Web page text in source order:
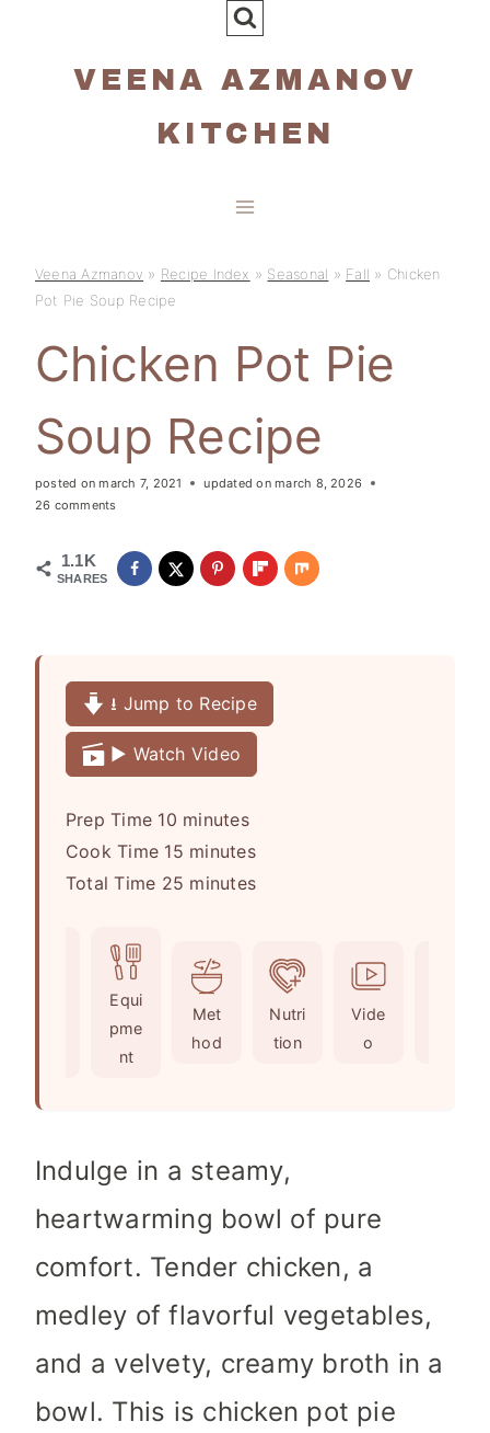
VEENA AZMANOV
KITCHEN
Veena Azmanov » Recipe Index » Seasonal » Fall » Chicken
Pot Pie Soup Recipe
Chicken Pot Pie
Soup Recipe
posted on march 7, 2021 updated on march 8, 2026
26 comments
1.1K
SHARES
⭳ Jump to Recipe
▶️ Watch Video
Prep Time 10m
i
n
minutes
Cook Time 15m
i
minutes
Total Time 25 m
u
e
minutes
Equi
pme
nt
Met
hod
Nutri
tion
Vide
o
Indulge in a steamy,
heartwarming bowl of pure
comfort. Tender chicken, a
medley of flavorful vegetables,
and a velvety, creamy broth in a
bowl. This is chicken pot pie